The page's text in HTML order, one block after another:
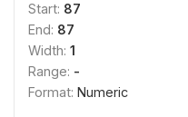
Start: 87
End: 87
Width: 1
Range: -
Format: Numeric